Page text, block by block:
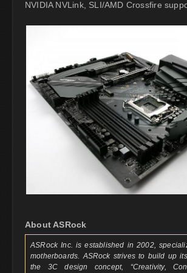
NVIDIA NVLink, SLI/AMD Crossfire
About ASRock
ASRock Inc. is established in 2002,
motherboards. ASRock strives to build up
the 3C design concept, “Creativity,